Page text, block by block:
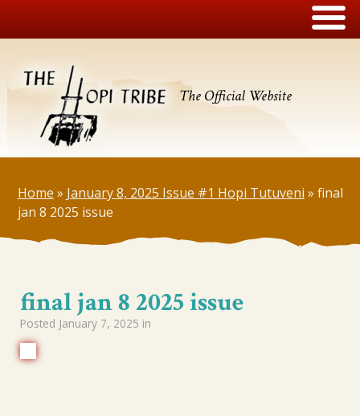
The Official Website
Home » January 8, 2025 Issue #1 Hopi Tutuveni » final
jan 8 2025 issue
final jan 8 2025 issue
Posted January 7, 2025 in